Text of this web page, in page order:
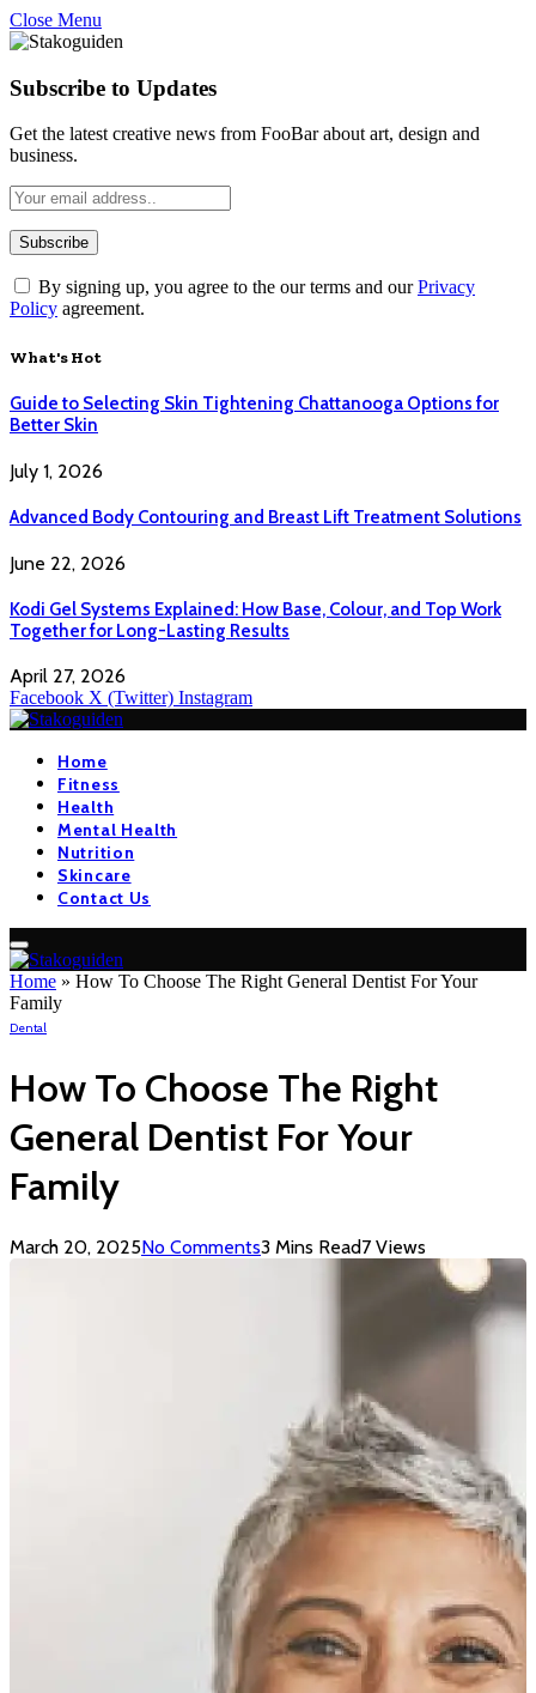
Close Menu
Subscribe to Updates
Get the latest creative news from FooBar about art, design and
business.
By signing up, you agree to the our terms and ourPrivacy
Policy agreement.
What's Hot
Guide to Selecting Skin Tightening Chattanooga Options for
Better Skin
July 1, 2026
Advanced Body Contouring and Breast Lift Treatment Solutions
June 22, 2026
Kodi Gel Systems Explained: How Base, Colour, and Top Work
Together for Long-Lasting Results
April 27, 2026
Facebook X (Twitter) Instagram
Home
Fitness
Health
Mental Health
Nutrition
Skincare
Contact Us
Home » How To Choose The Right General Dentist For Your
Family
Dental
How To Choose The Right
General Dentist For Your
Family
March 20, 2025No Comments3 Mins Read7 Views